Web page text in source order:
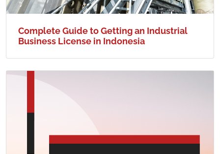
Complete Guide to Getting an Industrial
Business License in Indonesia